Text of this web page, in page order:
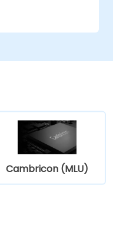
Cambricon (MLU)